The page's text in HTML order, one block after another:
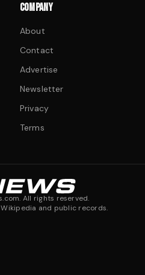
COMPANY
About
Contact
Advertise
Newsletter
Privacy
Terms
All rights reserved.
and public records.